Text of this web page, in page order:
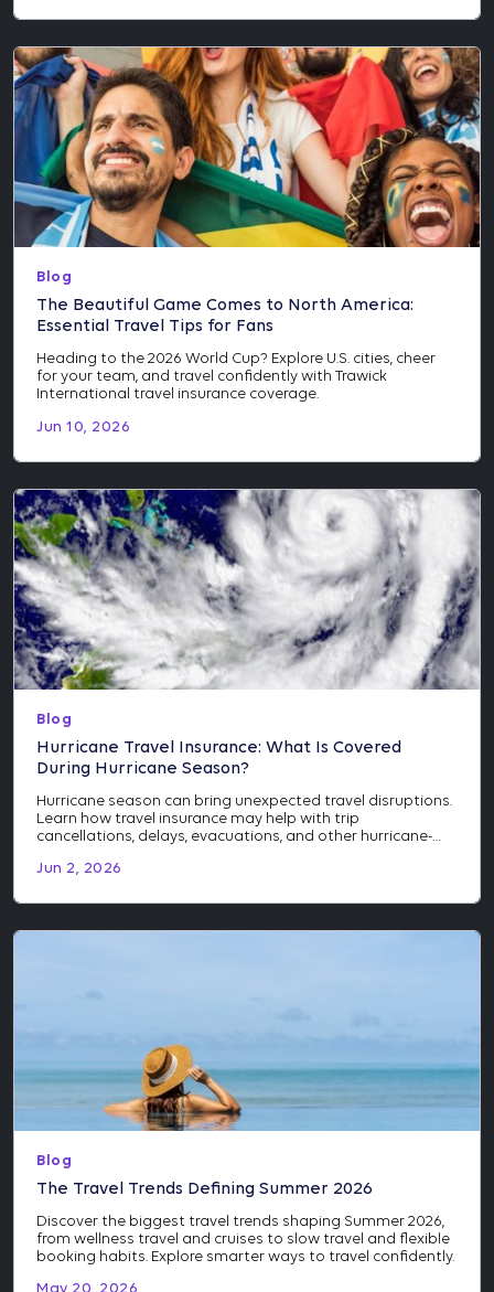
Blog
The Beautiful Game Comes to North America:
Essential Travel Tips for Fans
Heading to the 2026 World Cup? Explore U.S. cities, cheer
for your team, and travel confidently with Trawick
International travel insurance coverage.
Jun 10, 2026
Blog
Hurricane Travel Insurance: What Is Covered
During Hurricane Season?
Hurricane season can bring unexpected travel disruptions.
Learn how travel insurance may help with trip
cancellations, delays, evacuations, and other hurricane-
Jun 2, 2026
Blog
The Travel Trends Defining Summer 2026
Discover the biggest travel trends shaping Summer 2026,
from wellness travel and cruises to slow travel and flexible
booking habits. Explore smarter ways to travel confidently.